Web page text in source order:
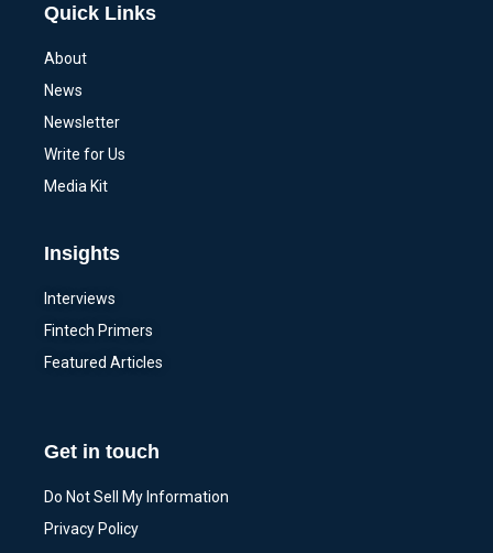
Quick Links
About
News
Newsletter
Write for Us
Media Kit
Insights
Interviews
Fintech Primers
Featured Articles
Get in touch
Do Not Sell My Information
Privacy Policy